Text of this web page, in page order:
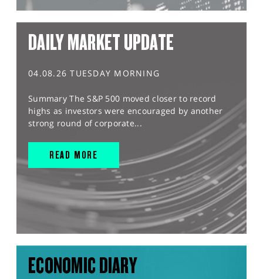
DAILY MARKET UPDATE
04.08.26 TUESDAY MORNING
Summary The S&P 500 moved closer to record
highs as investors were encouraged by another
strong round of corporate...
READ MORE
ECONOMIC DIARY